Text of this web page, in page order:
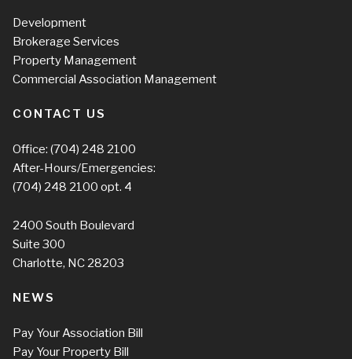
Development
Brokerage Services
Property Management
Commercial Association Management
CONTACT US
Office: (704) 248 2100
After-Hours/Emergencies:
(704) 248 2100 opt. 4
2400 South Boulevard
Suite 300
Charlotte, NC 28203
NEWS
Pay Your Association Bill
Pay Your Property Bill